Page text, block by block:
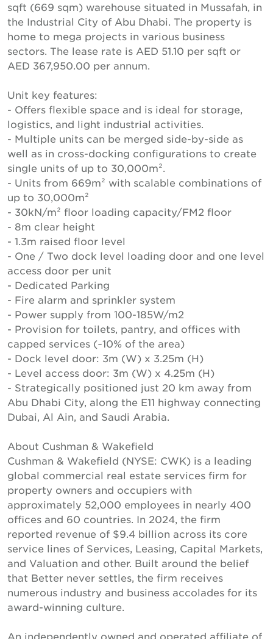
sqft (669 sqm) warehouse situated in Mussafah, in
the Industrial City of Abu Dhabi. The property is
home to mega projects in various business
sectors. The lease rate is AED 51.10 per sqft or
AED 367,950.00 per annum.
Unit key features:
- Offers flexible space and is ideal for storage,
logistics, and light industrial activities.
- Multiple units can be merged side-by-side as
well as in cross-docking configurations to create
single units of up to 30,000m².
- Units from 669m² with scalable combinations of
up to 30,000m²
- 30kN/m² floor loading capacity/FM2 floor
- 8m clear height
- 1.3m raised floor level
- One / Two dock level loading door and one level
access door per unit
- Dedicated Parking
- Fire alarm and sprinkler system
- Power supply from 100-185W/m2
- Provision for toilets, pantry, and offices with
capped services (~10% of the area)
- Dock level door: 3m (W) x 3.25m (H)
- Level access door: 3m (W) x 4.25m (H)
- Strategically positioned just 20 km away from
Abu Dhabi City, along the E11 highway connecting
Dubai, Al Ain, and Saudi Arabia.
About Cushman & Wakefield
Cushman & Wakefield (NYSE: CWK) is a leading
global commercial real estate services firm for
property owners and occupiers with
approximately 52,000 employees in nearly 400
offices and 60 countries. In 2024, the firm
reported revenue of $9.4 billion across its core
service lines of Services, Leasing, Capital Markets,
and Valuation and other. Built around the belief
that Better never settles, the firm receives
numerous industry and business accolades for its
award-winning culture.
An independently owned and operated affiliate of